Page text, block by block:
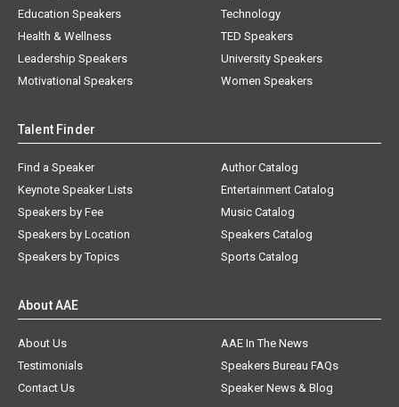
Education Speakers
Health & Wellness
Leadership Speakers
Motivational Speakers
Technology
TED Speakers
University Speakers
Women Speakers
Talent Finder
Find a Speaker
Keynote Speaker Lists
Speakers by Fee
Speakers by Location
Speakers by Topics
Author Catalog
Entertainment Catalog
Music Catalog
Speakers Catalog
Sports Catalog
About AAE
About Us
AAE In The News
Testimonials
Speakers Bureau FAQs
Contact Us
Speaker News & Blog